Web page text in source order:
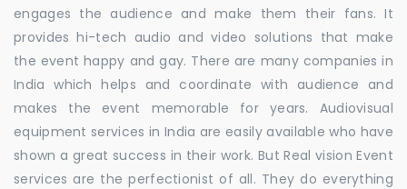
engages the audience and make them their fans. It
provides hi-tech audio and video solutions that make
the event happy and gay. There are many companies in
India which helps and coordinate with audience and
makes the event memorable for years. Audiovisual
equipment services in India are easily available who have
shown a great success in their work. But Real vision Event
services are the perfectionist of all. They do everything